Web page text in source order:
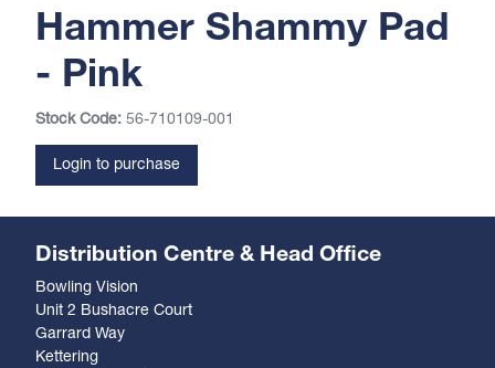
Hammer Shammy Pad
- Pink
Stock Code: 56-710109-001
Login to purchase
Distribution Centre & Head Office
Bowling Vision
Unit 2 Bushacre Court
Garrard Way
Kettering